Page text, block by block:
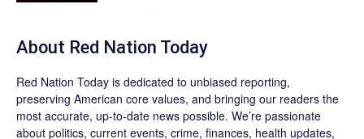
About Red Nation Today
Red Nation Today is dedicated to unbiased reporting,
preserving American core values, and bringing our readers the
most accurate, up-to-date news possible. We’re passionate
about politics, current events, crime, finances, health updates,